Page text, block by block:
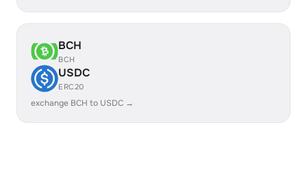
BCH
BCH
USDC
ERC20
exchange BCH to USDC →